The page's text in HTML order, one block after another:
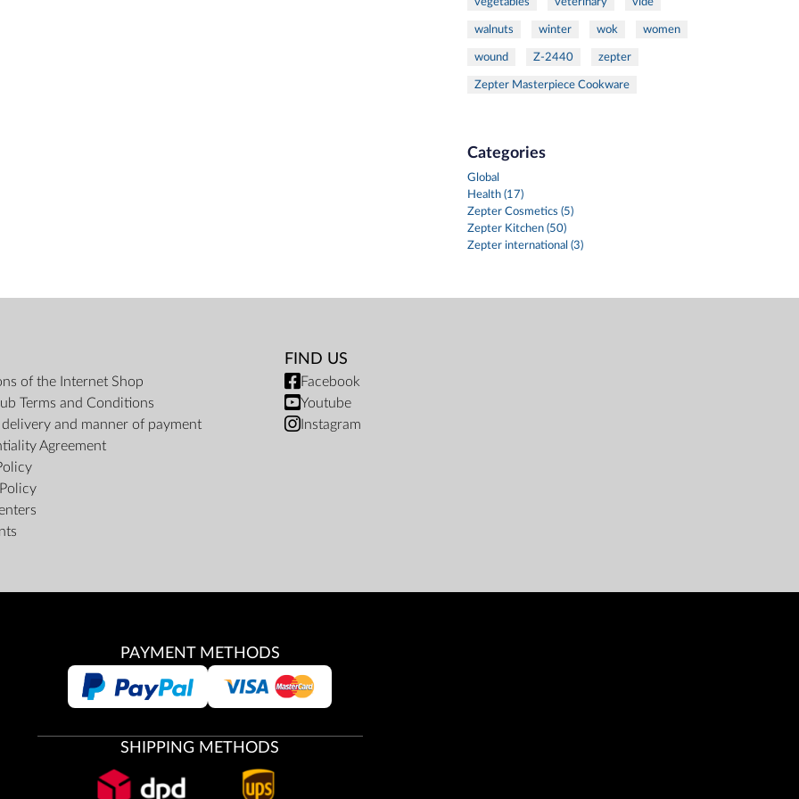
walnuts winter wok women
wound Z-2440 zepter
Zepter Masterpiece Cookware
Categories
Global
Health (17)
Zepter Cosmetics (5)
Zepter Kitchen (50)
Zepter international (3)
of the Internet Shop
Terms and Conditions
and manner of payment
Agreement
FIND US
Facebook
Youtube
Instagram
PAYMENT METHODS
SHIPPING METHODS